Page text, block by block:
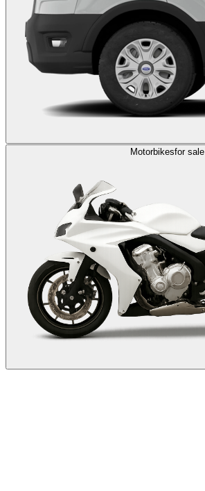
Motorbikesfor sale